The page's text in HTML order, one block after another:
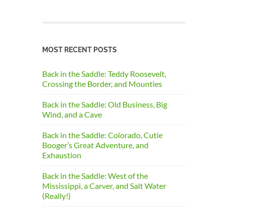
MOST RECENT POSTS
Back in the Saddle: Teddy Roosevelt,
Crossing the Border, and Mounties
Back in the Saddle: Old Business, Big
Wind, and a Cave
Back in the Saddle: Colorado, Cutie
Booger’s Great Adventure, and
Exhaustion
Back in the Saddle: West of the
Mississippi, a Carver, and Salt Water
(Really!)